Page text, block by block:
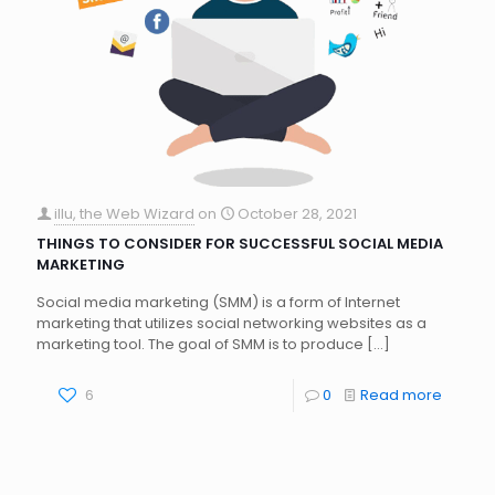
illu, the Web Wizard on
October 28, 2021
THINGS TO CONSIDER FOR SUCCESSFUL SOCIAL MEDIA
MARKETING
Social media marketing (SMM) is a form of Internet
marketing that utilizes social networking websites as a
marketing tool. The goal of SMM is to produce […]
6 0 Read more